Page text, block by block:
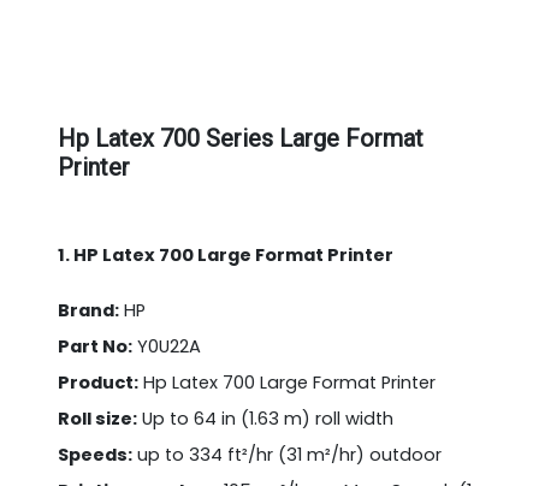
Hp Latex 700 Series Large Format
Printer
1. HP Latex 700 Large Format Printer
Brand: HP
Part No: Y0U22A
Product: Hp Latex 700 Large Format Printer
Roll size: Up to 64 in (1.63 m) roll width
Speeds: up to 334 ft²/hr (31 m²/hr) outdoor